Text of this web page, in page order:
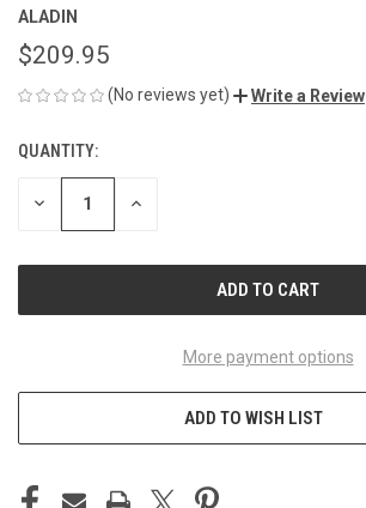
ALADIN
$209.95
(No reviews yet) Write a Review
CURRENT
STOCK:
QUANTITY:
DECREASE INCREASE
More payment options
ADD TO WISH LIST